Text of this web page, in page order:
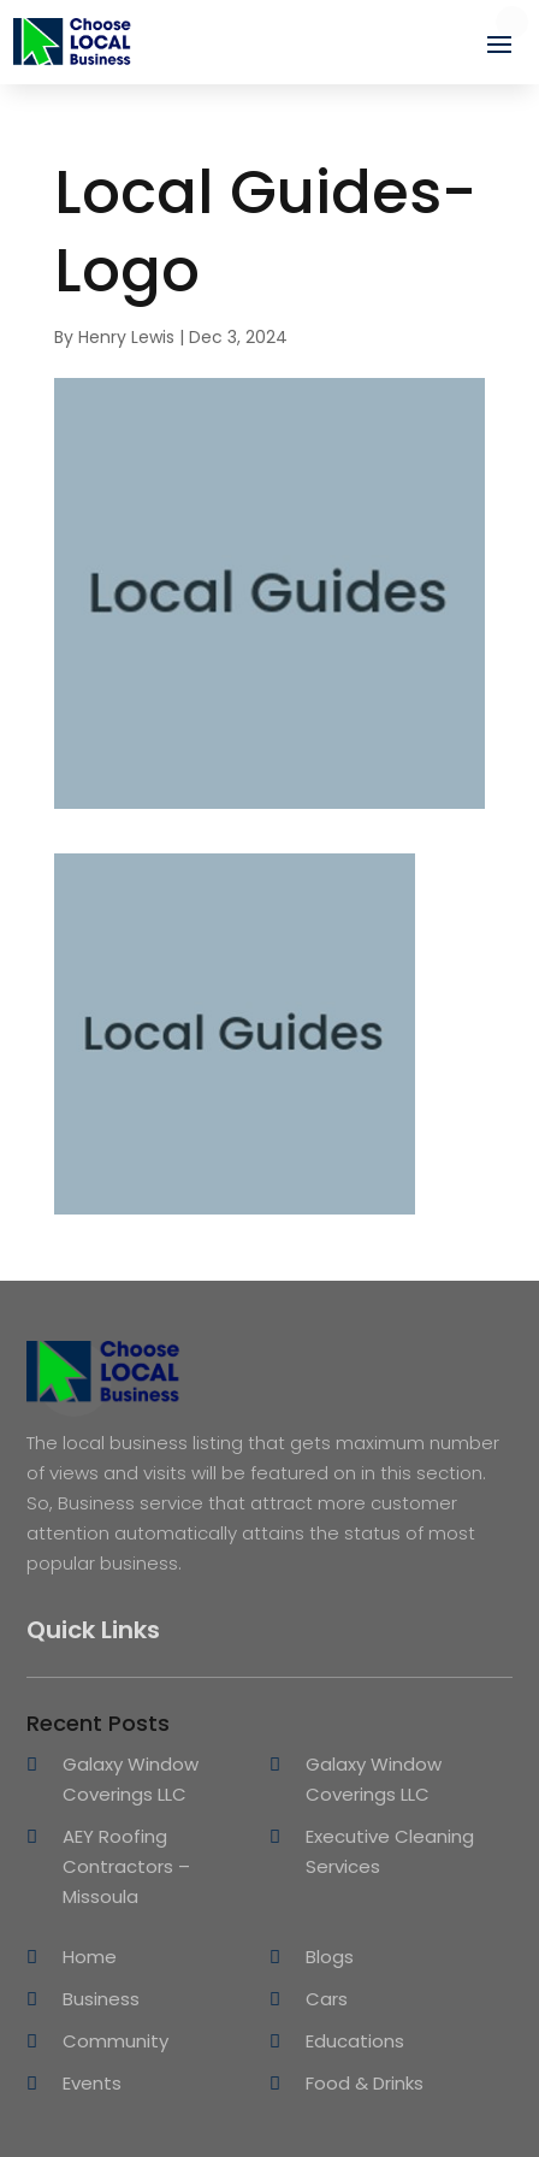
Local Guides-
Logo
By Henry Lewis | Dec 3, 2024
The local business listing that gets maximum number
of views and visits will be featured on in this section.
So, Business service that attract more customer
attention automatically attains the status of most
popular business.
Quick Links
Recent Posts
Galaxy Window
Coverings LLC
Galaxy Window
Coverings LLC
AEY Roofing
Contractors –
Missoula
Executive Cleaning
Services
Home
Blogs
Business
Cars
Community
Educations
Events
Food & Drinks